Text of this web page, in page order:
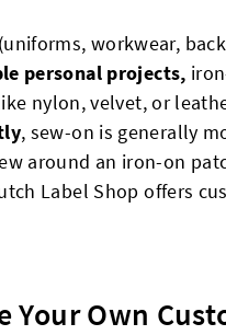
(uniforms, workwear,
personal projects,
nylon, velvet, or
, sew-on is generally
around an iron-on
Label Shop offers
Your Own